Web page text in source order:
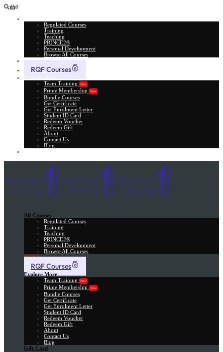
0
Regulated Courses
Training
Teaching
PRINCE2®
Personal Development
Browse All Courses
RQF Courses
Team Training
New
Prime Membership New
Bundle Courses
Get Certificate
Get Enrolment Letter
Student ID Card
Redeem Voucher
Redeem Gift
About
Contact Us
Blog
All Courses
Regulated Courses
Training
Teaching
PRINCE2®
Personal Development
Browse All Courses
Skill Assessment
RQF Courses
Explore More
Team Training
New
Prime Membership New
Bundle Courses
Get Certificate
Get Enrolment Letter
Student ID Card
Redeem Voucher
Redeem Gift
About
Contact Us
Blog
Gift Card